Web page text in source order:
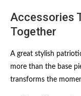
Accessories
Together
A great stylish
more than the base
transforms the